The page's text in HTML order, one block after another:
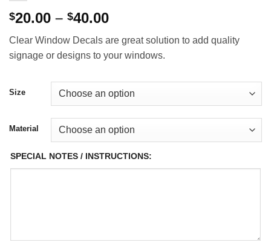
$20.00 – $40.00Price
$20.00
through
Clear Window Decals are great solution to add quality
signage or designs to your windows.
Size
Material
SPECIAL NOTES / INSTRUCTIONS: